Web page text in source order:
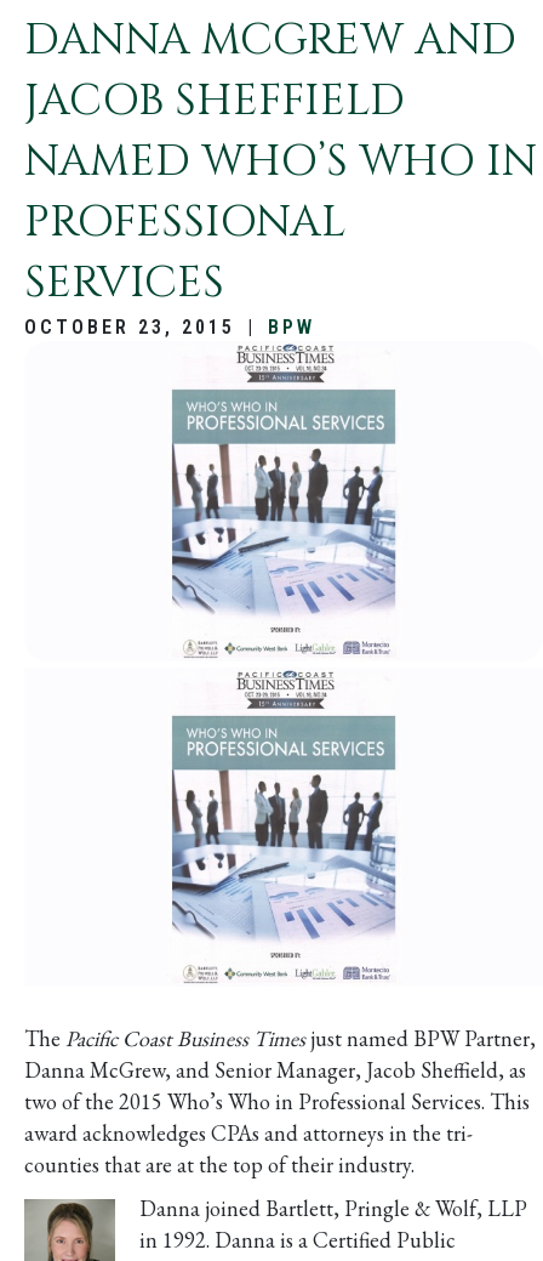
DANNA MCGREW AND
JACOB SHEFFIELD
NAMED WHO’S WHO IN
PROFESSIONAL
SERVICES
OCTOBER 23, 2015 BPW
The Pacific Coast Business Timesjust named BPW Partner,
Danna McGrew, and Senior Manager, Jacob Sheffield, as
two of the 2015 Who’s Who in Professional Services. This
award acknowledges CPAs and attorneys in the tri-
counties that are at the top of their industry.
Danna joined Bartlett, Pringle & Wolf, LLP
in 1992. Danna is a Certified Public